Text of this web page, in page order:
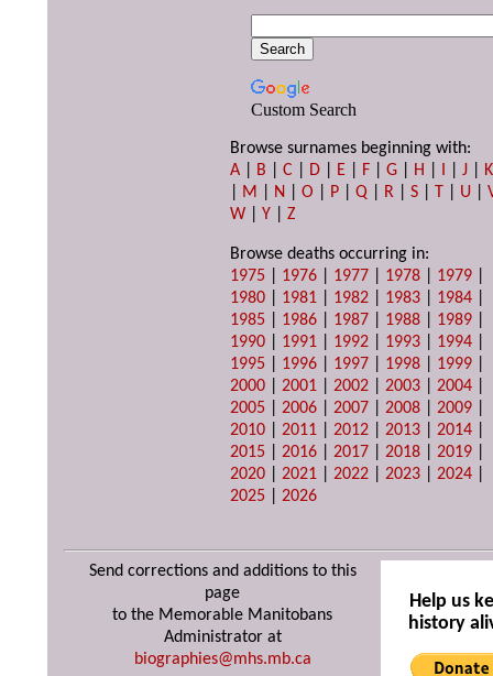
Custom Search
Browse surnames beginning with:
A
B |C D E F |G H I |J
K
M N |O P |Q R |S T U |
W |Y |Z
Browse deaths occurring in:
1975
1976 1977 1978 1979
1980
1981 1982 1983 1984
1985
1986 1987 1988 1989
1990
1991 1992 1993 1994
1995
1996 1997 1998 1999
2000 |2001 |2002 |2003 |2004
2005 |2006 |2007 |2008 |2009
2010 |2011 |2012 |2013 |2014
2015 |2016 |2017 |2018 |2019
2020 |2021 |2022 |2023 |2024
2025 |2026
Send corrections and additions to this
page
to the Memorable Manitobans
Administrator at
biographies@mhs.mb.ca
Help us
history